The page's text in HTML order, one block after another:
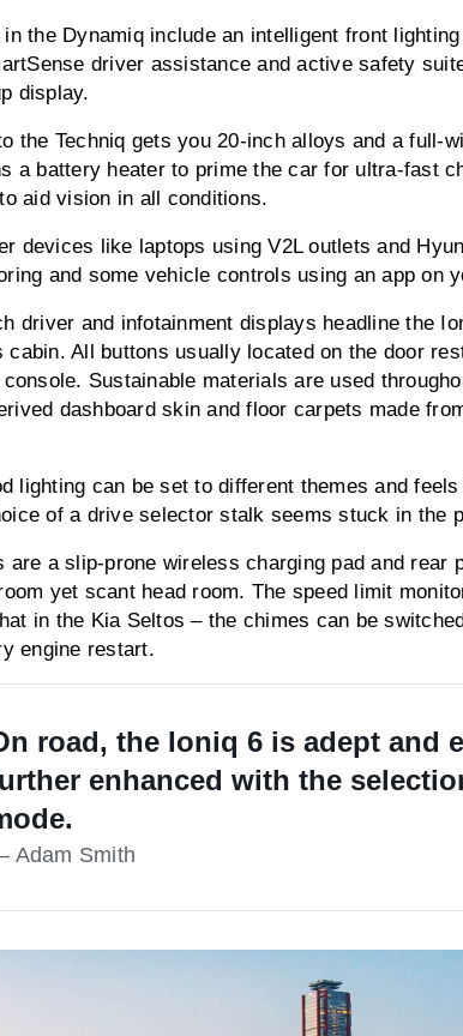
the Dynamiq include an intelligent front
driver assistance and active safety
display.
the Techniq gets you 20-inch alloys and a full-
a battery heater to prime the car for ultra-fast
aid vision in all conditions.
devices like laptops using V2L outlets and
and some vehicle controls using an app on
driver and infotainment displays headline the
cabin. All buttons usually located on the door
Sustainable materials are used
dashboard skin and floor carpets made
lighting can be set to different themes and
of a drive selector stalk seems stuck in the
are a slip-prone wireless charging pad and rear
yet scant head room. The speed limit
in the Kia Seltos – the chimes can be
engine restart.
road, the Ioniq 6 is adept and
enhanced with the
Adam Smith